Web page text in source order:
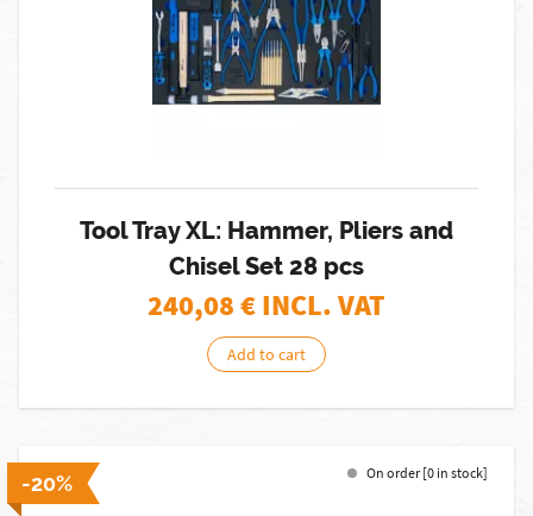
Tool Tray XL: Hammer, Pliers and
Chisel Set 28 pcs
240,08€ INCL. VAT
Add to cart
-20% On order [0 in stock]